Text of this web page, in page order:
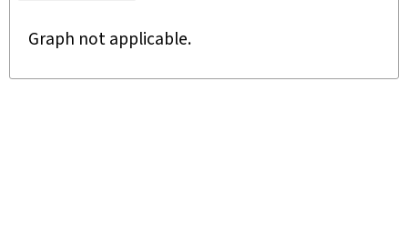
Graph not applicable.